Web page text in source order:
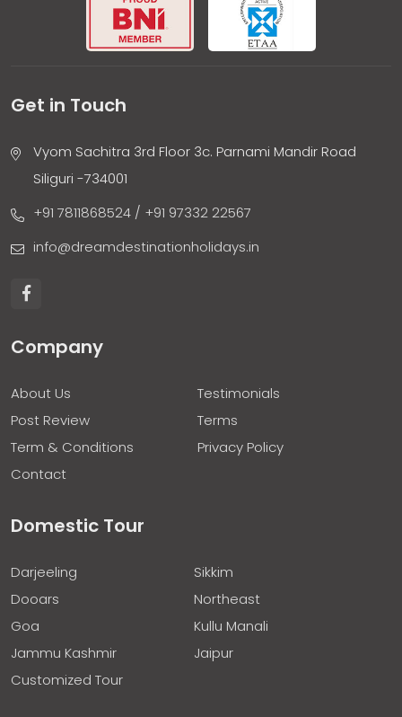
Get in Touch
Vyom Sachitra 3rd Floor 3c. Parnami Mandir Road
Siliguri -734001
+91 7811868524 / +91 97332 22567
info@dreamdestinationholidays.in
Company
About Us
Testimonials
Post Review
Terms
Term & Conditions
Privacy Policy
Contact
Domestic Tour
Darjeeling
Sikkim
Dooars
Northeast
Goa
Kullu Manali
Jammu Kashmir
Jaipur
Customized Tour